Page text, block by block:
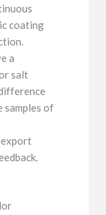
coating
a
salt
samples of
export